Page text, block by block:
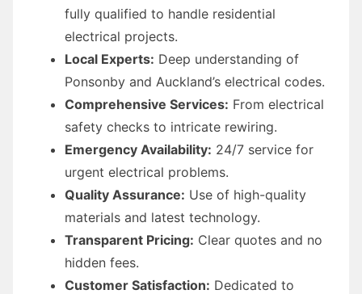
fully qualified to handle residential
electrical projects.
Local Experts: Deep understanding of
Ponsonby and Auckland’s electrical codes.
Comprehensive Services: From electrical
safety checks to intricate rewiring.
Emergency Availability: 24/7 service for
urgent electrical problems.
Quality Assurance: Use of high-quality
materials and latest technology.
Transparent Pricing: Clear quotes and no
hidden fees.
Customer Satisfaction: Dedicated to